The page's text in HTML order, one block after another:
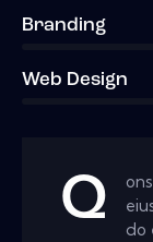
Branding
Web Design
Q
do